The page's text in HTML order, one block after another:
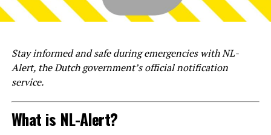
Stay informed and safe during emergencies with NL-
Alert, the Dutch government’s official notification
service.
What is NL-Alert?